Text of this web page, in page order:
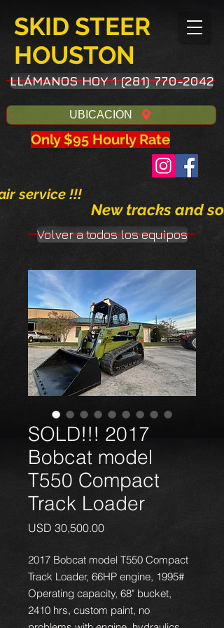
SKID STEER
HOUSTON
LLÁMANOS HOY 1 (281) 770-2042
UBICACIÓN
service !!!
New tracks and
Only $95 Hourly Rate
Volver a todos los equipos
SOLD!!! 2017
Bobcat model
T550 Compact
Track Loader
USD 30,500.00Precio
2017 Bobcat model T550 Compact
Track Loader, 66HP engine, 1995#
Operating capacity, 68" bucket,
2410 hrs, custom paint, no